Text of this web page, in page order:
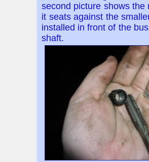
second picture shows
it seats against the
installed in front of the
shaft.